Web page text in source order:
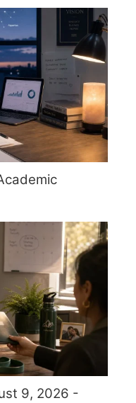
9, 2026 -